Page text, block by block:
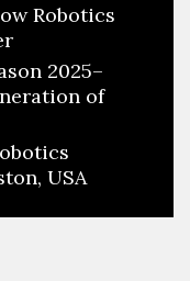
Robotics
2025–
of
USA